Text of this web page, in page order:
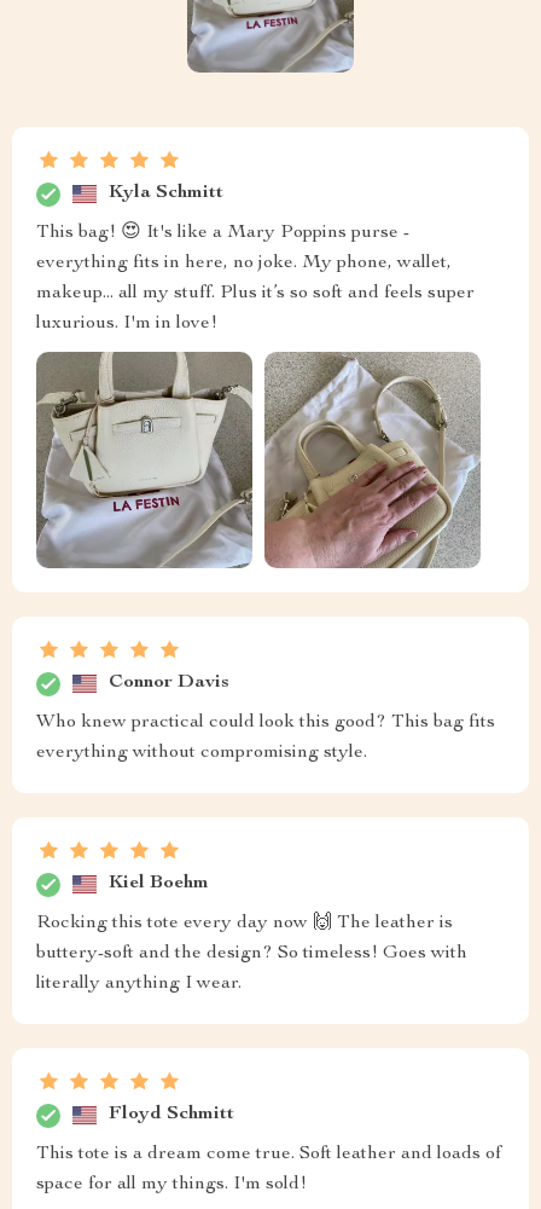
Kyla Schmitt
This bag! 😍 It's like a Mary Poppins purse -
everything fits in here, no joke. My phone, wallet,
makeup... all my stuff. Plus it’s so soft and feels super
luxurious. I'm in love!
Connor Davis
Who knew practical could look this good? This bag fits
everything without compromising style.
Kiel Boehm
Rocking this tote every day now 🙌 The leather is
buttery-soft and the design? So timeless! Goes with
literally anything I wear.
Floyd Schmitt
This tote is a dream come true. Soft leather and loads of
space for all my things. I'm sold!